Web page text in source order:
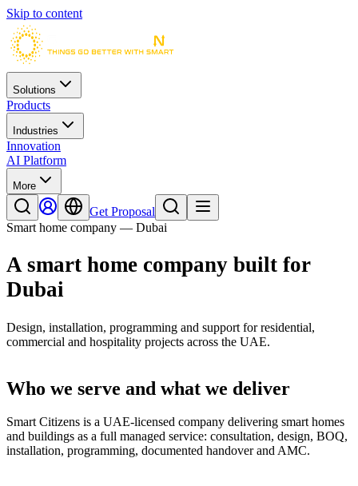
Skip to content
Solutions
Products
Industries
Innovation
AI Platform
More
Get Proposal
Smart home company — Dubai
A smart home company built for
Dubai
Design, installation, programming and support for residential,
commercial and hospitality projects across the UAE.
Who we serve and what we deliver
Smart Citizens is a UAE-licensed company delivering smart homes
and buildings as a full managed service: consultation, design, BOQ,
installation, programming, documented handover and AMC.